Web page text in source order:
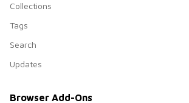
Collections
Tags
Search
Updates
Browser Add-Ons